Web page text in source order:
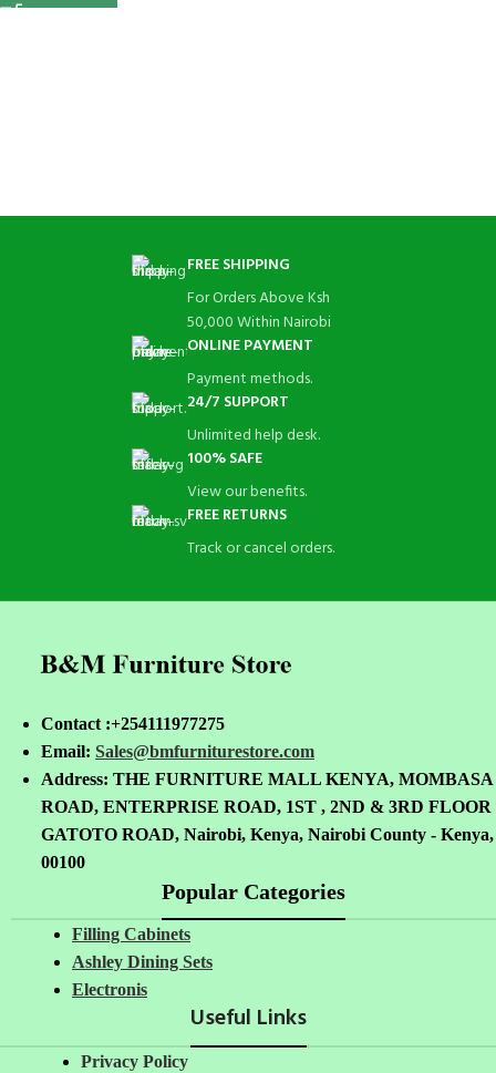
FREE SHIPPING
For Orders Above Ksh
50,000 Within Nairobi
ONLINE PAYMENT
Payment methods.
24/7 SUPPORT
Unlimited help desk.
100% SAFE
View our benefits.
FREE RETURNS
Track or cancel orders.
Contact :+254111977275
Email: Sales@bmfurniturestore.com
Address: THE FURNITURE MALL KENYA, MOMBASA
ROAD, ENTERPRISE ROAD, 1ST , 2ND & 3RD FLOOR
GATOTO ROAD, Nairobi, Kenya, Nairobi County - Kenya,
00100
Popular Categories
Filling Cabinets
Ashley Dining Sets
Electronis
Useful Links
Privacy Policy